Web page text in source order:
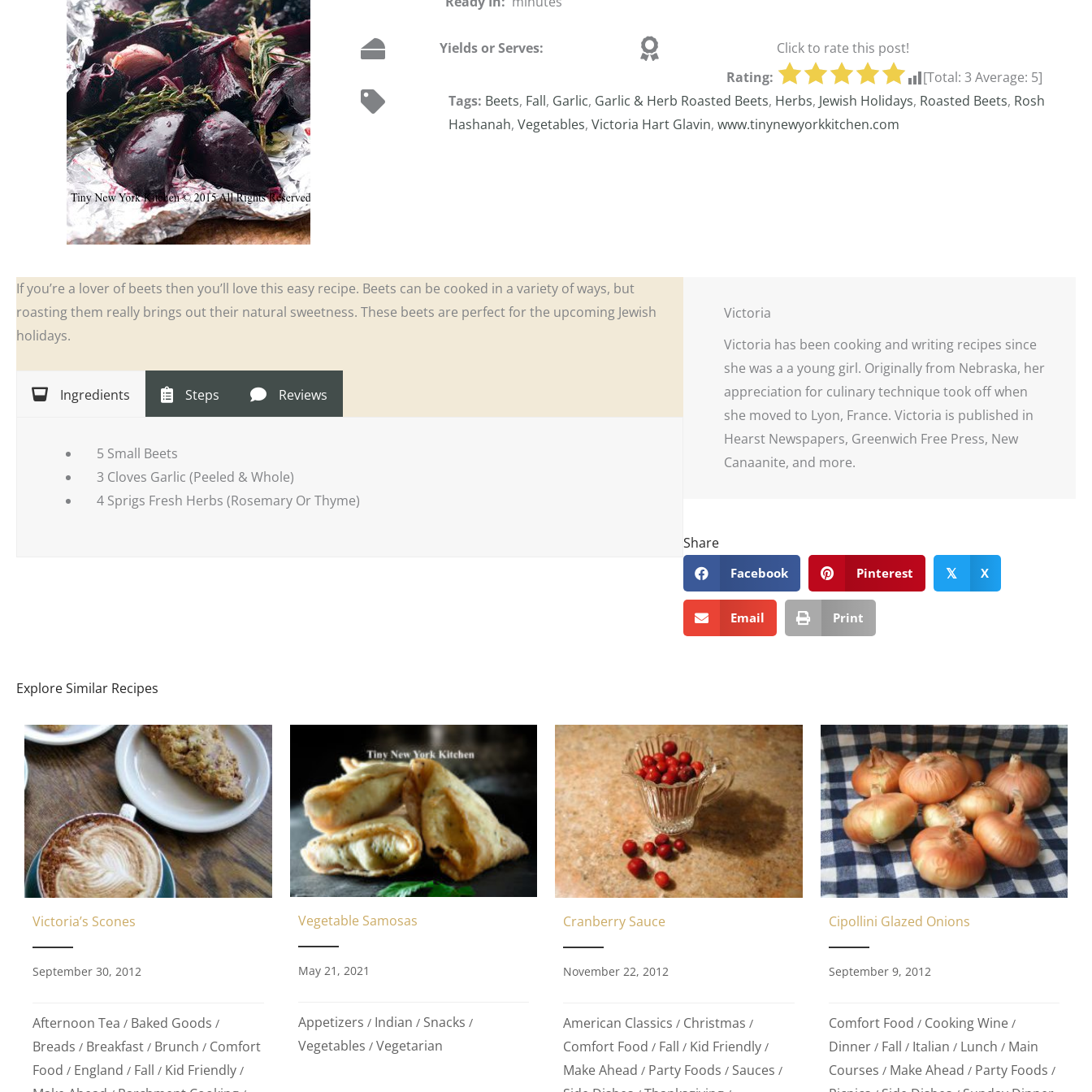
Yields or Serves:
Rating:
Click to rate this post!
[Total:3 Average: 5]
Tags: Beets, Fall, Garlic, Garlic & Herb Roasted Beets, Herbs, Jewish Holidays, Roasted Beets, Rosh
Hashanah, Vegetables, Victoria Hart Glavin, www.tinynewyorkkitchen.com
If you’re a lover of beets then you’ll love this easy recipe. Beets can be cooked in a variety of ways, but
roasting them really brings out their natural sweetness. These beets are perfect for the upcoming Jewish
holidays.
Ingredients Steps Reviews
5 Small Beets
3 Cloves Garlic (Peeled & Whole)
4 Sprigs Fresh Herbs (Rosemary Or Thyme)
Victoria
Victoria has been cooking and writing recipes since
she was a a young girl. Originally from Nebraska, her
appreciation for culinary technique took off when
she moved to Lyon, France. Victoria is published in
Hearst Newspapers, Greenwich Free Press, New
Canaanite, and more.
Share
Facebook Pinterest 𝕏 X
Email Print
Explore Similar Recipes
Victoria’s Scones
September 30, 2012
Afternoon Tea / Baked Goods /
Breads / Breakfast / Brunch / Comfort
Food / England / Fall / Kid Friendly /
Vegetable Samosas
May 21, 2021
Appetizers / Indian / Snacks /
Vegetables / Vegetarian
Cranberry Sauce
November 22, 2012
American Classics / Christmas /
Comfort Food / Fall / Kid Friendly /
Make Ahead / Party Foods / Sauces /
Cipollini Glazed Onions
September 9, 2012
Comfort Food / Cooking Wine /
Dinner / Fall / Italian / Lunch / Main
Courses / Make Ahead / Party Foods /